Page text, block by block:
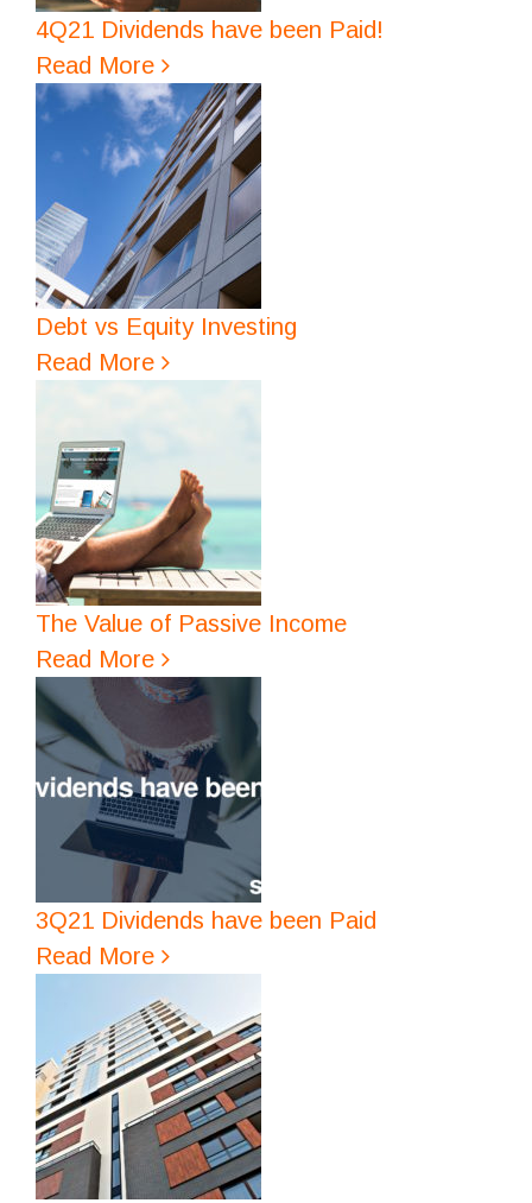
4Q21 Dividends have been Paid!
Read More
Debt vs Equity Investing
Read More
The Value of Passive Income
Read More
3Q21 Dividends have been Paid
Read More